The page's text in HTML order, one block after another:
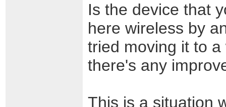
Is the device that
here wireless by
tried moving it to
there's any
This is a situation